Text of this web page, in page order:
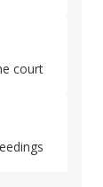
court